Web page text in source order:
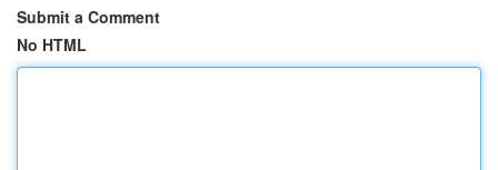
Submit a Comment
No HTML